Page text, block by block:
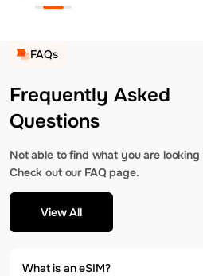
FAQs
Frequently Asked
Questions
Not able to find what you are looking
Check out our FAQ page.
View All
What is an eSIM?